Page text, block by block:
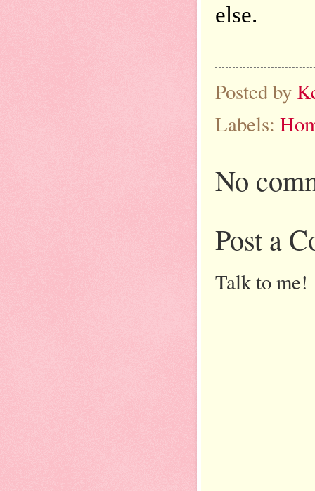
else.
Posted by
Labels:
No
Post a
Talk to me!